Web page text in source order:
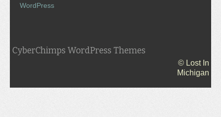
WordPress
CyberChimps WordPress Themes
© Lost In
Michigan